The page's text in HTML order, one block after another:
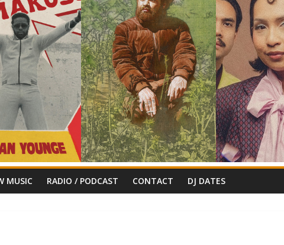
MUSIC RADIO / PODCAST CONTACT DJ DATES